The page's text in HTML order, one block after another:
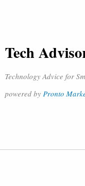
Tech
Technology Advice for
powered by Pronto